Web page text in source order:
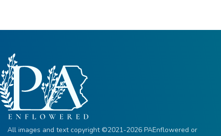
All images and text copyright ©2021-2026 PAEnflowered or